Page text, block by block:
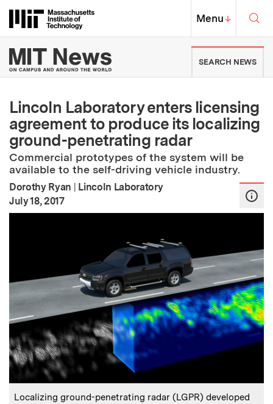
Massachusetts Institute of
MIT Top
Menu↓
MIT News | Massachusetts
SEARCH NEWS
Lincoln Laboratory enters licensing
agreement to produce its localizing
ground-penetrating radar
Commercial prototypes of the system will be
available to the self-driving vehicle industry.
Dorothy Ryan | Lincoln Laboratory
Publication Date
July 18, 2017
Caption:
Localizing ground-penetrating radar (LGPR) developed